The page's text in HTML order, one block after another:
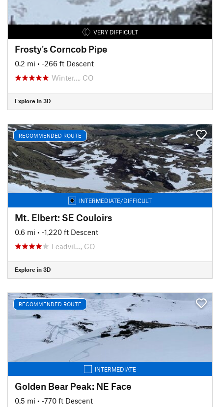
VERY DIFFICULT
Frosty's Corncob Pipe
0.2 mi • -266 ft Descent
Winter…, CO
Explore in 3D
RECOMMENDED ROUTE
INTERMEDIATE/DIFFICULT
Mt. Elbert: SE Couloirs
0.6 mi • -1,220 ft Descent
Leadvil…, CO
Explore in 3D
RECOMMENDED ROUTE
INTERMEDIATE
Golden Bear Peak: NE Face
0.5 mi • -770 ft Descent